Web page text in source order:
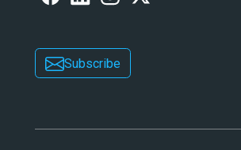
Subscribe